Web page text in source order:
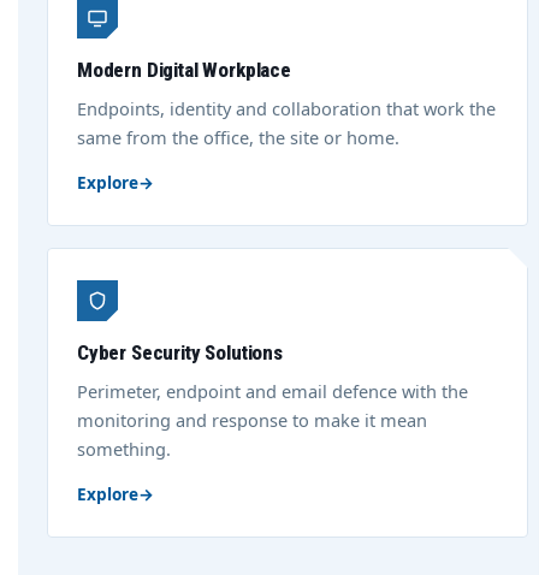
Modern Digital Workplace
Endpoints, identity and collaboration that work the
same from the office, the site or home.
Explore→
Cyber Security Solutions
Perimeter, endpoint and email defence with the
monitoring and response to make it mean
something.
Explore→